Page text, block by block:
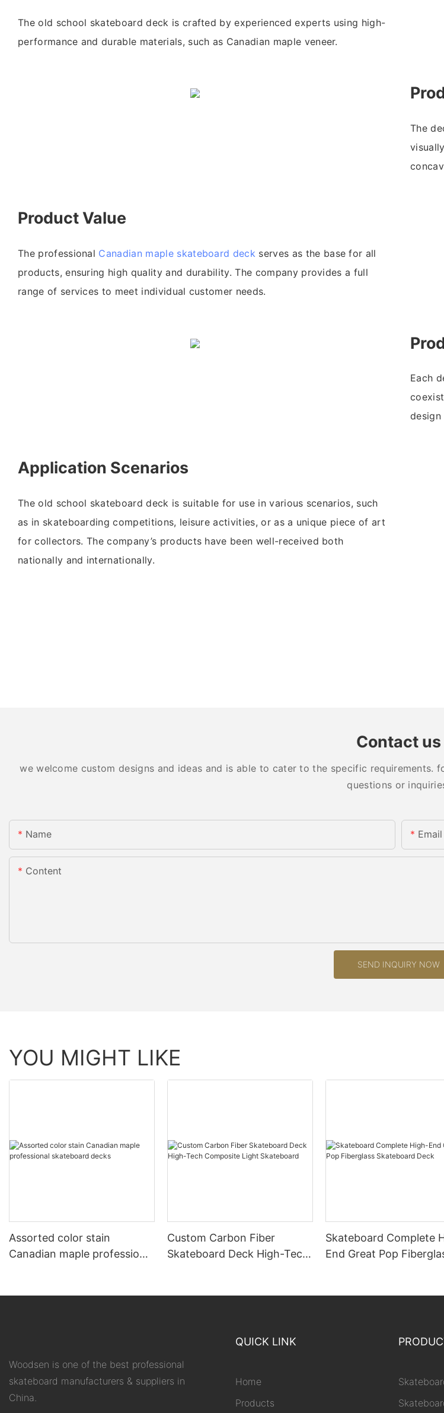
The old school skateboard deck is crafted by experienced experts using high-
performance and durable materials, such as Canadian maple veneer.
The
Product Value
The professional Canadian maple skateboard deck serves as the base for all
products, ensuring high quality and durability. The company provides a full
range of services to meet individual customer needs.
Each
design
Application Scenarios
The old school skateboard deck is suitable for use in various scenarios, such
as in skateboarding competitions, leisure activities, or as a unique piece of art
for collectors. The company’s products have been well-received both
nationally and internationally.
Contact us
we welcome custom designs and ideas and is able to cater to the specific
questions or
Name Email
Content
SEND INQUIRY NOW
YOU MIGHT LIKE
Assorted color stain
Canadian maple professional
Custom Carbon Fiber
Skateboard Deck High-Tech
Skateboard Complete
End Great Pop
Woodsen is one of the best professional
skateboard manufacturers & suppliers in
China.
QUICK LINK
Home
Products